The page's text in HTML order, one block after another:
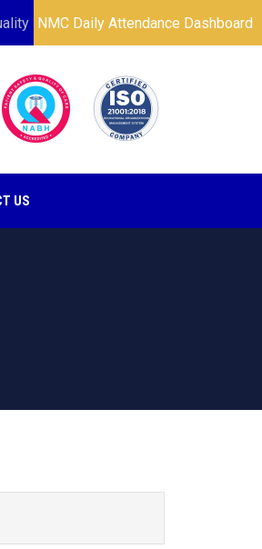
NMC Daily Attendance Dashboard
US